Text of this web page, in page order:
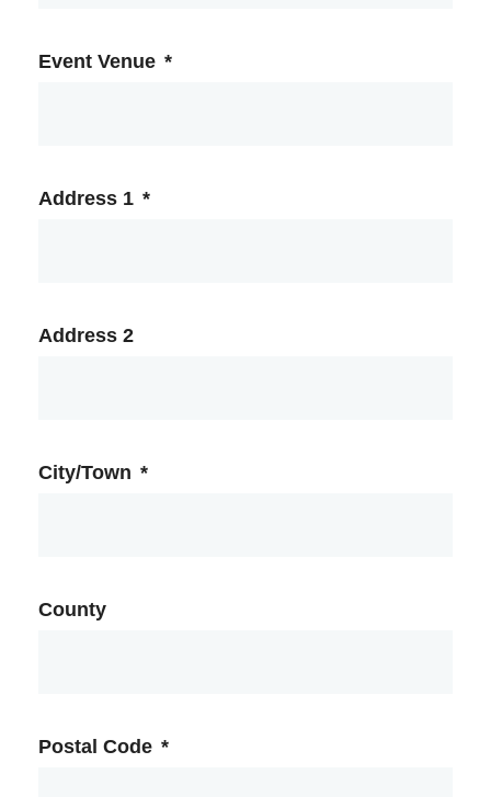
Event Venue *
Address 1 *
Address 2
City/Town *
County
Postal Code *